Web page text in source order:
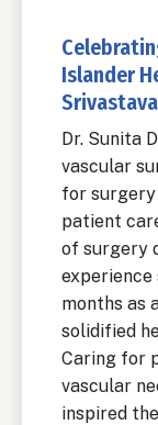
Islander
Dr. Sunita
vascular
for surgery
patient
of surgery
experience
months as
solidified
Caring for
vascular
inspired